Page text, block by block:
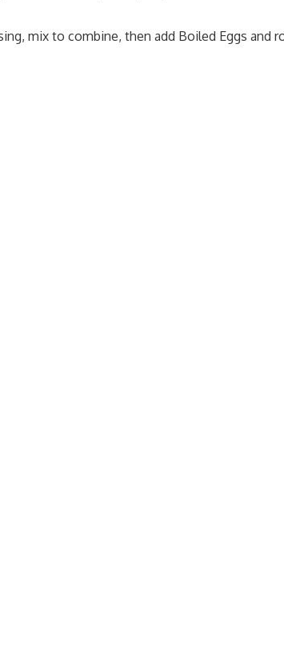
mix to combine, then add Boiled Eggs and